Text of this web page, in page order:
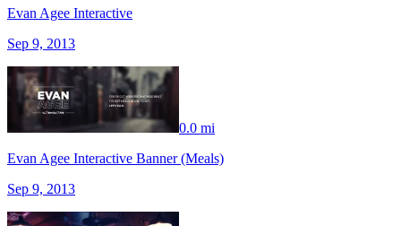
Evan Agee Interactive
Sep 9, 2013
0.0 mi
Evan Agee Interactive Banner (Meals)
Sep 9, 2013